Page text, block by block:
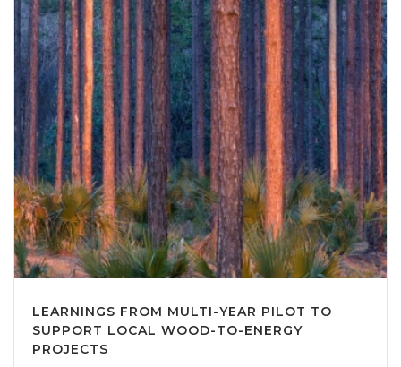
LEARNINGS FROM MULTI-YEAR PILOT TO
SUPPORT LOCAL WOOD-TO-ENERGY
PROJECTS